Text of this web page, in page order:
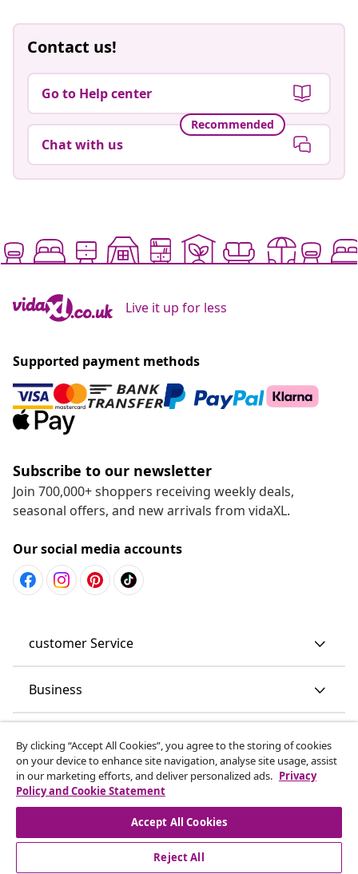
Contact us!
Go to Help center
Recommended
Chat with us
Live it up for less
Supported payment methods
Subscribe to our newsletter
Join 700,000+ shoppers receiving weekly deals,
seasonal offers, and new arrivals from vidaXL.
Our social media accounts
customer Service
Business
Discover more
By clicking “Accept All Cookies”, you agree to the storing of cookies
on your device to enhance site navigation, analyse site usage, assist
in our marketing efforts, and deliver personalized ads. Privacy
Policy and Cookie Statement
Accept All Cookies
Reject All